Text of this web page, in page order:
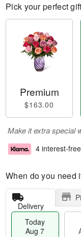
Pick your perfect
Premium
$163.00
Make it extra special
4 interest-
When do you need
Delivery
Today
Aug 7